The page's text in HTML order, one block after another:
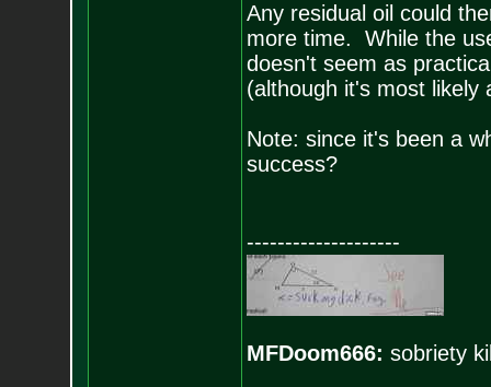
Any residual oil could
more time. While the
doesn't seem as
(although it's most likely
Note: since it's been a
success?
--------------------
MFDoom666: sobriety